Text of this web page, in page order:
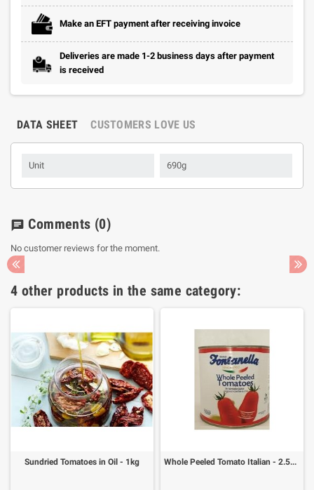
Make an EFT payment after receiving invoice
Deliveries are made 1-2 business days after payment
is received
DATA SHEET CUSTOMERS LOVE US
Unit 690g
chat Comments (0)
No customer reviews for the moment.
4 other products in the same category:
Sundried Tomatoes in Oil - 1kg Whole Peeled Tomato Italian - 2.55kg